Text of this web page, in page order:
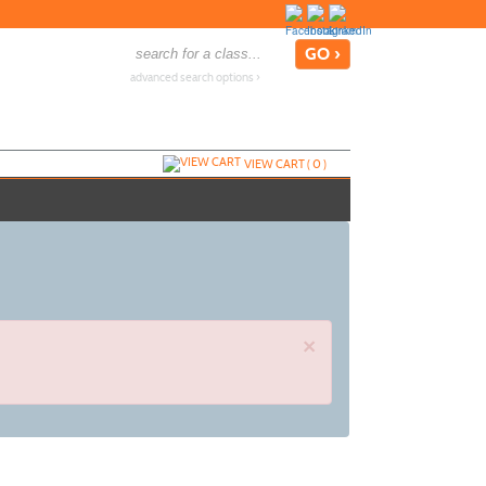
advanced search options ›
VIEW CART (0)
×